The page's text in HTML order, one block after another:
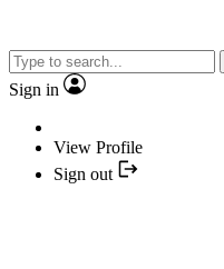
Sign in
View Profile
Sign out